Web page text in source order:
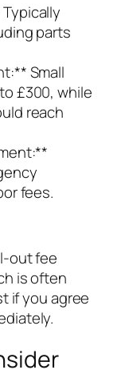
parts
Small
£300, while
reach
fees.
out fee
is often
if you agree